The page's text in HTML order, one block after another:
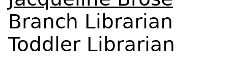
Branch Librarian
Toddler Librarian